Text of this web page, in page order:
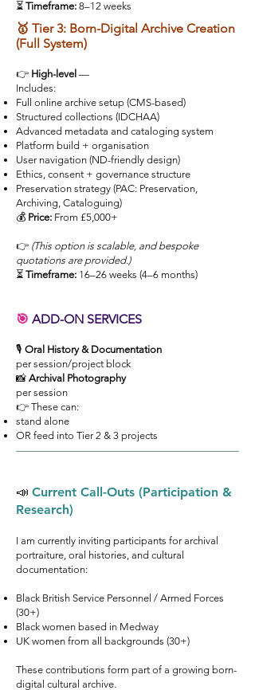
⏳ Timeframe: 8–12 weeks
🥇 Tier 3: Born-Digital Archive Creation
(Full System)
👉 High-level —
Includes:
Full online archive setup (CMS-based)
Structured collections (IDCHAA)
Advanced metadata and cataloging system
Platform build + organisation
User navigation (ND-friendly design)
Ethics, consent + governance structure
Preservation strategy (PAC: Preservation,
Archiving, Cataloguing)
💰 Price: From £5,000+
👉 (This option is scalable, and bespoke
quotations are provided.)
⏳ Timeframe: 16–26 weeks (4–6 months)
🎯 ADD-ON SERVICES
🎙 Oral History & Documentation
per session/project block
📸 Archival Photography
per session
👉 These can:
stand alone
OR feed into Tier 2 & 3 projects
📣 Current Call-Outs (Participation &
Research)
I am currently inviting participants for archival
portraiture, oral histories, and cultural
documentation:
Black British Service Personnel / Armed Forces
(30+)
Black women based in Medway
UK women from all backgrounds (30+)
These contributions form part of a growing born-
digital cultural archive.